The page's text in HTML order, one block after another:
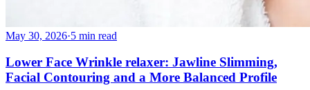
May 30, 2026·5 min read
Lower Face Wrinkle relaxer: Jawline Slimming,
Facial Contouring and a More Balanced Profile